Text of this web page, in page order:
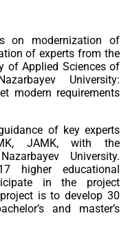
on modernization of
of experts from the
of Applied Sciences of
University:
modern requirements
of key experts
JAMK, with the
University.
higher educational
in the project
is to develop 30
and master’s